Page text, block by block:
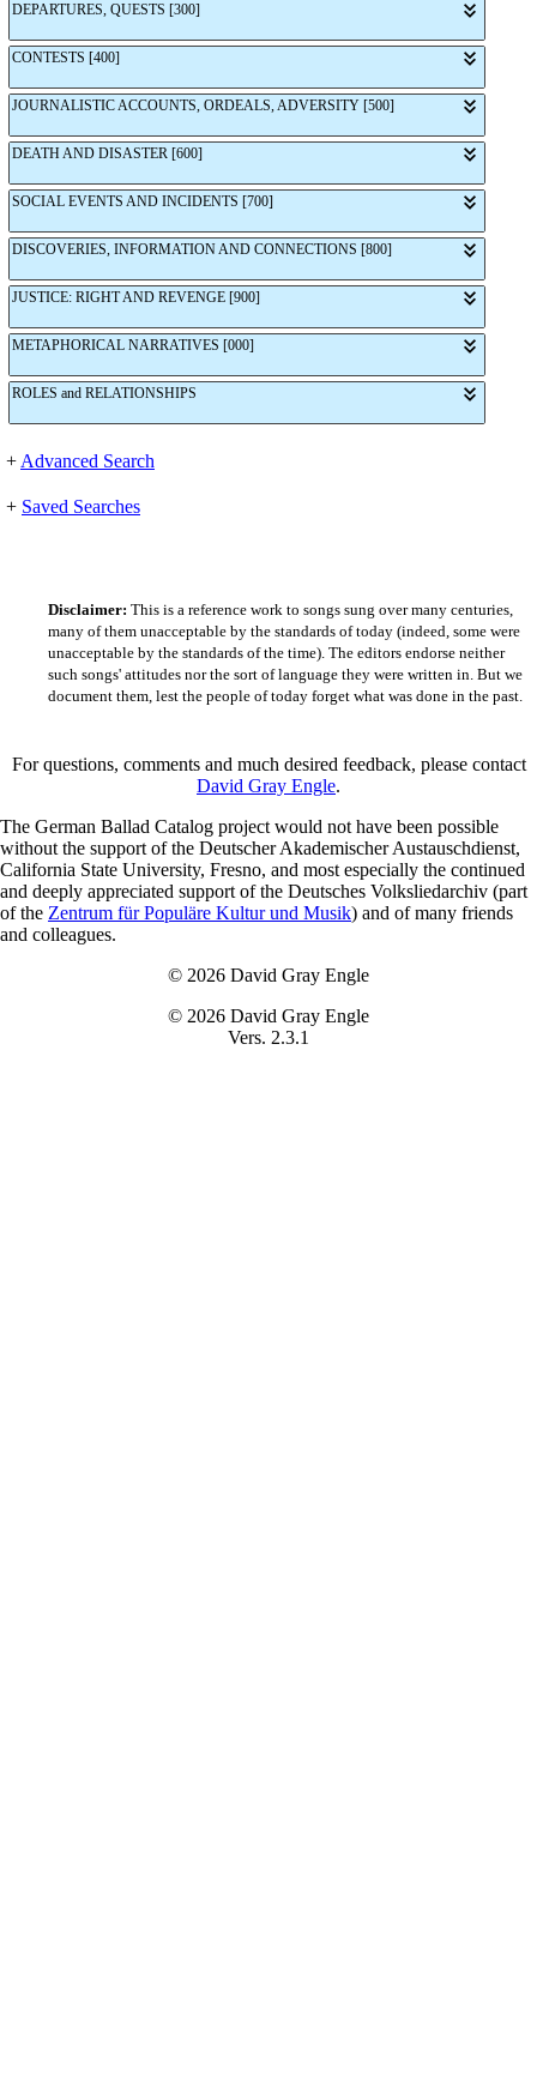
DEPARTURES, QUESTS [300]
CONTESTS [400]
JOURNALISTIC ACCOUNTS, ORDEALS, ADVERSITY [500]
DEATH AND DISASTER [600]
SOCIAL EVENTS AND INCIDENTS [700]
DISCOVERIES, INFORMATION AND CONNECTIONS [800]
JUSTICE: RIGHT AND REVENGE [900]
METAPHORICAL NARRATIVES [000]
ROLES and RELATIONSHIPS
+ Advanced Search
+ Saved Searches
Disclaimer: This is a reference work to songs sung over many centuries,
many of them unacceptable by the standards of today (indeed, some were
unacceptable by the standards of the time). The editors endorse neither
such songs' attitudes nor the sort of language they were written in. But we
document them, lest the people of today forget what was done in the past.
For questions, comments and much desired feedback, please contact
David Gray Engle.
The German Ballad Catalog project would not have been possible
without the support of the Deutscher Akademischer Austauschdienst,
California State University, Fresno, and most especially the continued
and deeply appreciated support of the Deutsches Volksliedarchiv (part
of the Zentrum für Populäre Kultur und Musik) and of many friends
and colleagues.
© 2026 David Gray Engle
© 2026 David Gray Engle
Vers. 2.3.1